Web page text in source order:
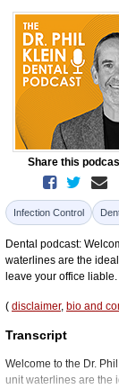
Share this
Infection Control
Dental podcast:
waterlines are the
leave your office
( disclaimer, bio and
Transcript
Welcome to the Dr.
unit waterlines are the